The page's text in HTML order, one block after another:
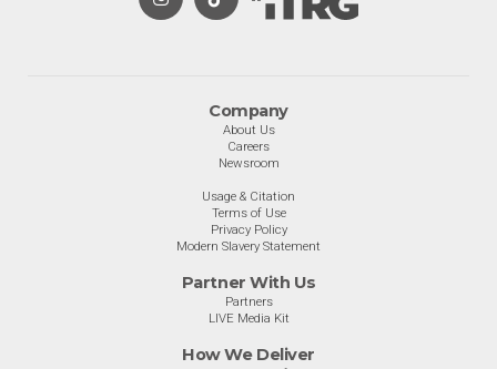
Company
About Us
Careers
Newsroom
Usage & Citation
Terms of Use
Privacy Policy
Modern Slavery Statement
Partner With Us
Partners
LIVE Media Kit
How We Deliver